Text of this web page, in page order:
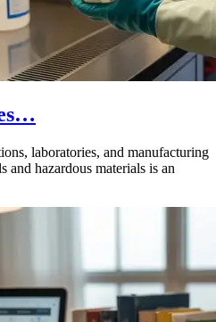
laboratories, and manufacturing
and hazardous materials is an